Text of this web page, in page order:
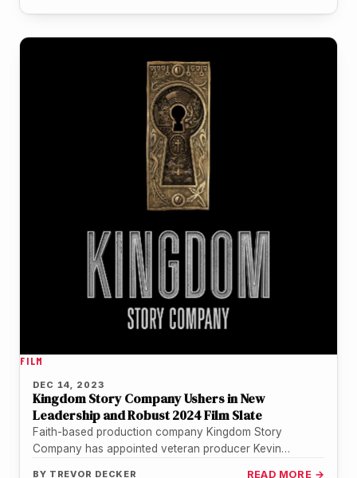
FILM
DEC 14, 2023
Kingdom Story Company Ushers in New
Leadership and Robust 2024 Film Slate
Faith-based production company Kingdom Story
Company has appointed veteran producer Kevin
BY TREVOR DECKER READ MORE →